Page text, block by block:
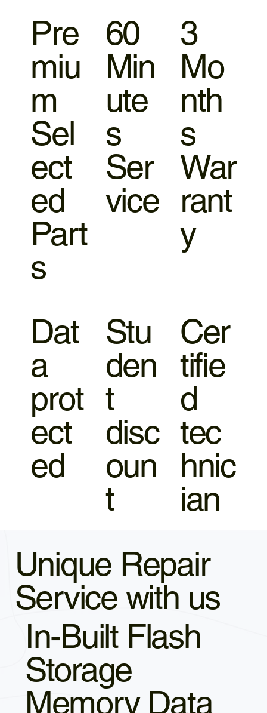
Pre
miu
m
Sel
ect
ed
Part
s
60
Min
ute
s
Ser
vice
3
Mo
nth
s
War
rant
y
Dat
a
prot
ect
ed
Stu
den
t
disc
oun
t
Cer
tifie
d
tec
hnic
ian
Unique Repair
Service with us
In-Built Flash
Storage
Memory Data